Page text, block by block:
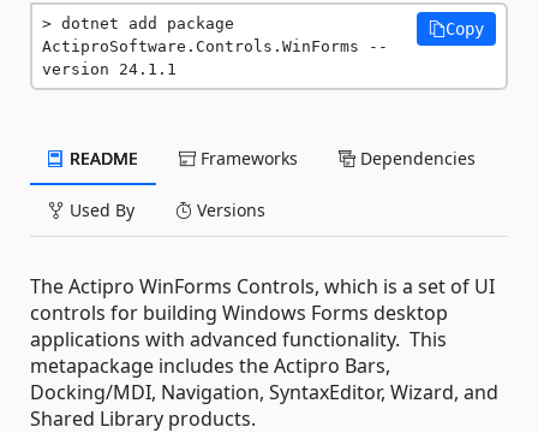
dotnet add package
ActiproSoftware.Controls.WinForms --
version 24.1.1
Copy
README Frameworks Dependencies
Used By Versions
The Actipro WinForms Controls, which is a set of UI
controls for building Windows Forms desktop
applications with advanced functionality. This
metapackage includes the Actipro Bars,
Docking/MDI, Navigation, SyntaxEditor, Wizard, and
Shared Library products.